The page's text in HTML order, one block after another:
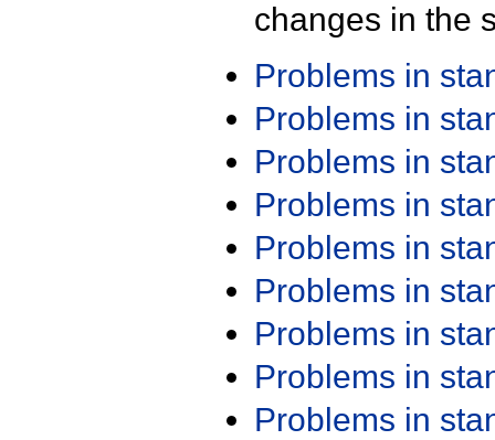
changes in the
Problems in
Problems in
Problems in
Problems in
Problems in
Problems in
Problems in
Problems in
Problems in